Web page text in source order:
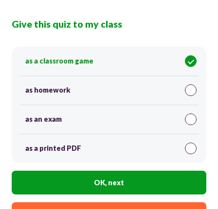
Give this quiz to my class
as a classroom game
as homework
as an exam
as a printed PDF
OK, next